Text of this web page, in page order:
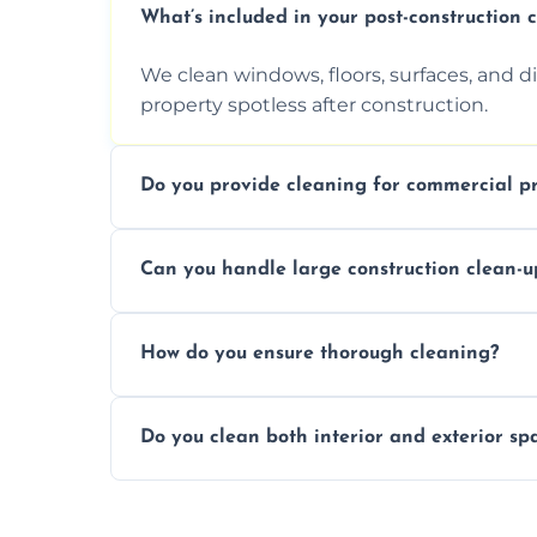
What’s included in your post-construction
We clean windows, floors, surfaces, and
property spotless after construction.
Do you provide cleaning for commercial
a safe, clean environment for business
Can you handle large construction clean-
scale construction clean-up projects.
How do you ensure thorough cleaning?
approach to ensure every area is cleaned
Do you clean both interior and exterior